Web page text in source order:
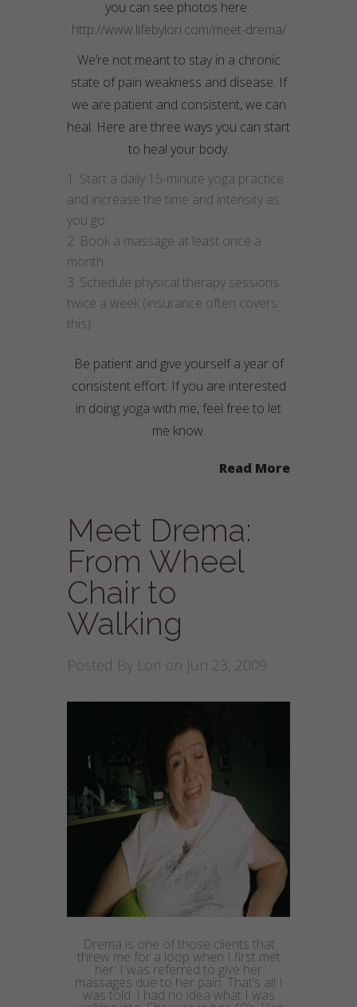
you can see photos here:
http://www.lifebylori.com/meet-drema/
We’re not meant to stay in a chronic
state of pain weakness and disease. If
we are patient and consistent, we can
heal. Here are three ways you can start
to heal your body.
Start a daily 15-minute yoga practice
and increase the time and intensity as
you go.
Book a massage at least once a
month.
Schedule physical therapy sessions
twice a week (insurance often covers
this).
Be patient and give yourself a year of
consistent effort. If you are interested
in doing yoga with me, feel free to let
me know.
Read More
Meet Drema:
From Wheel
Chair to
Walking
Posted By Lori on Jun 23, 2009
Drema is one of those clients that
threw me for a loop when I first met
her. I was referred to give her
massages due to her pain. That’s all I
was told. I had no idea what I was